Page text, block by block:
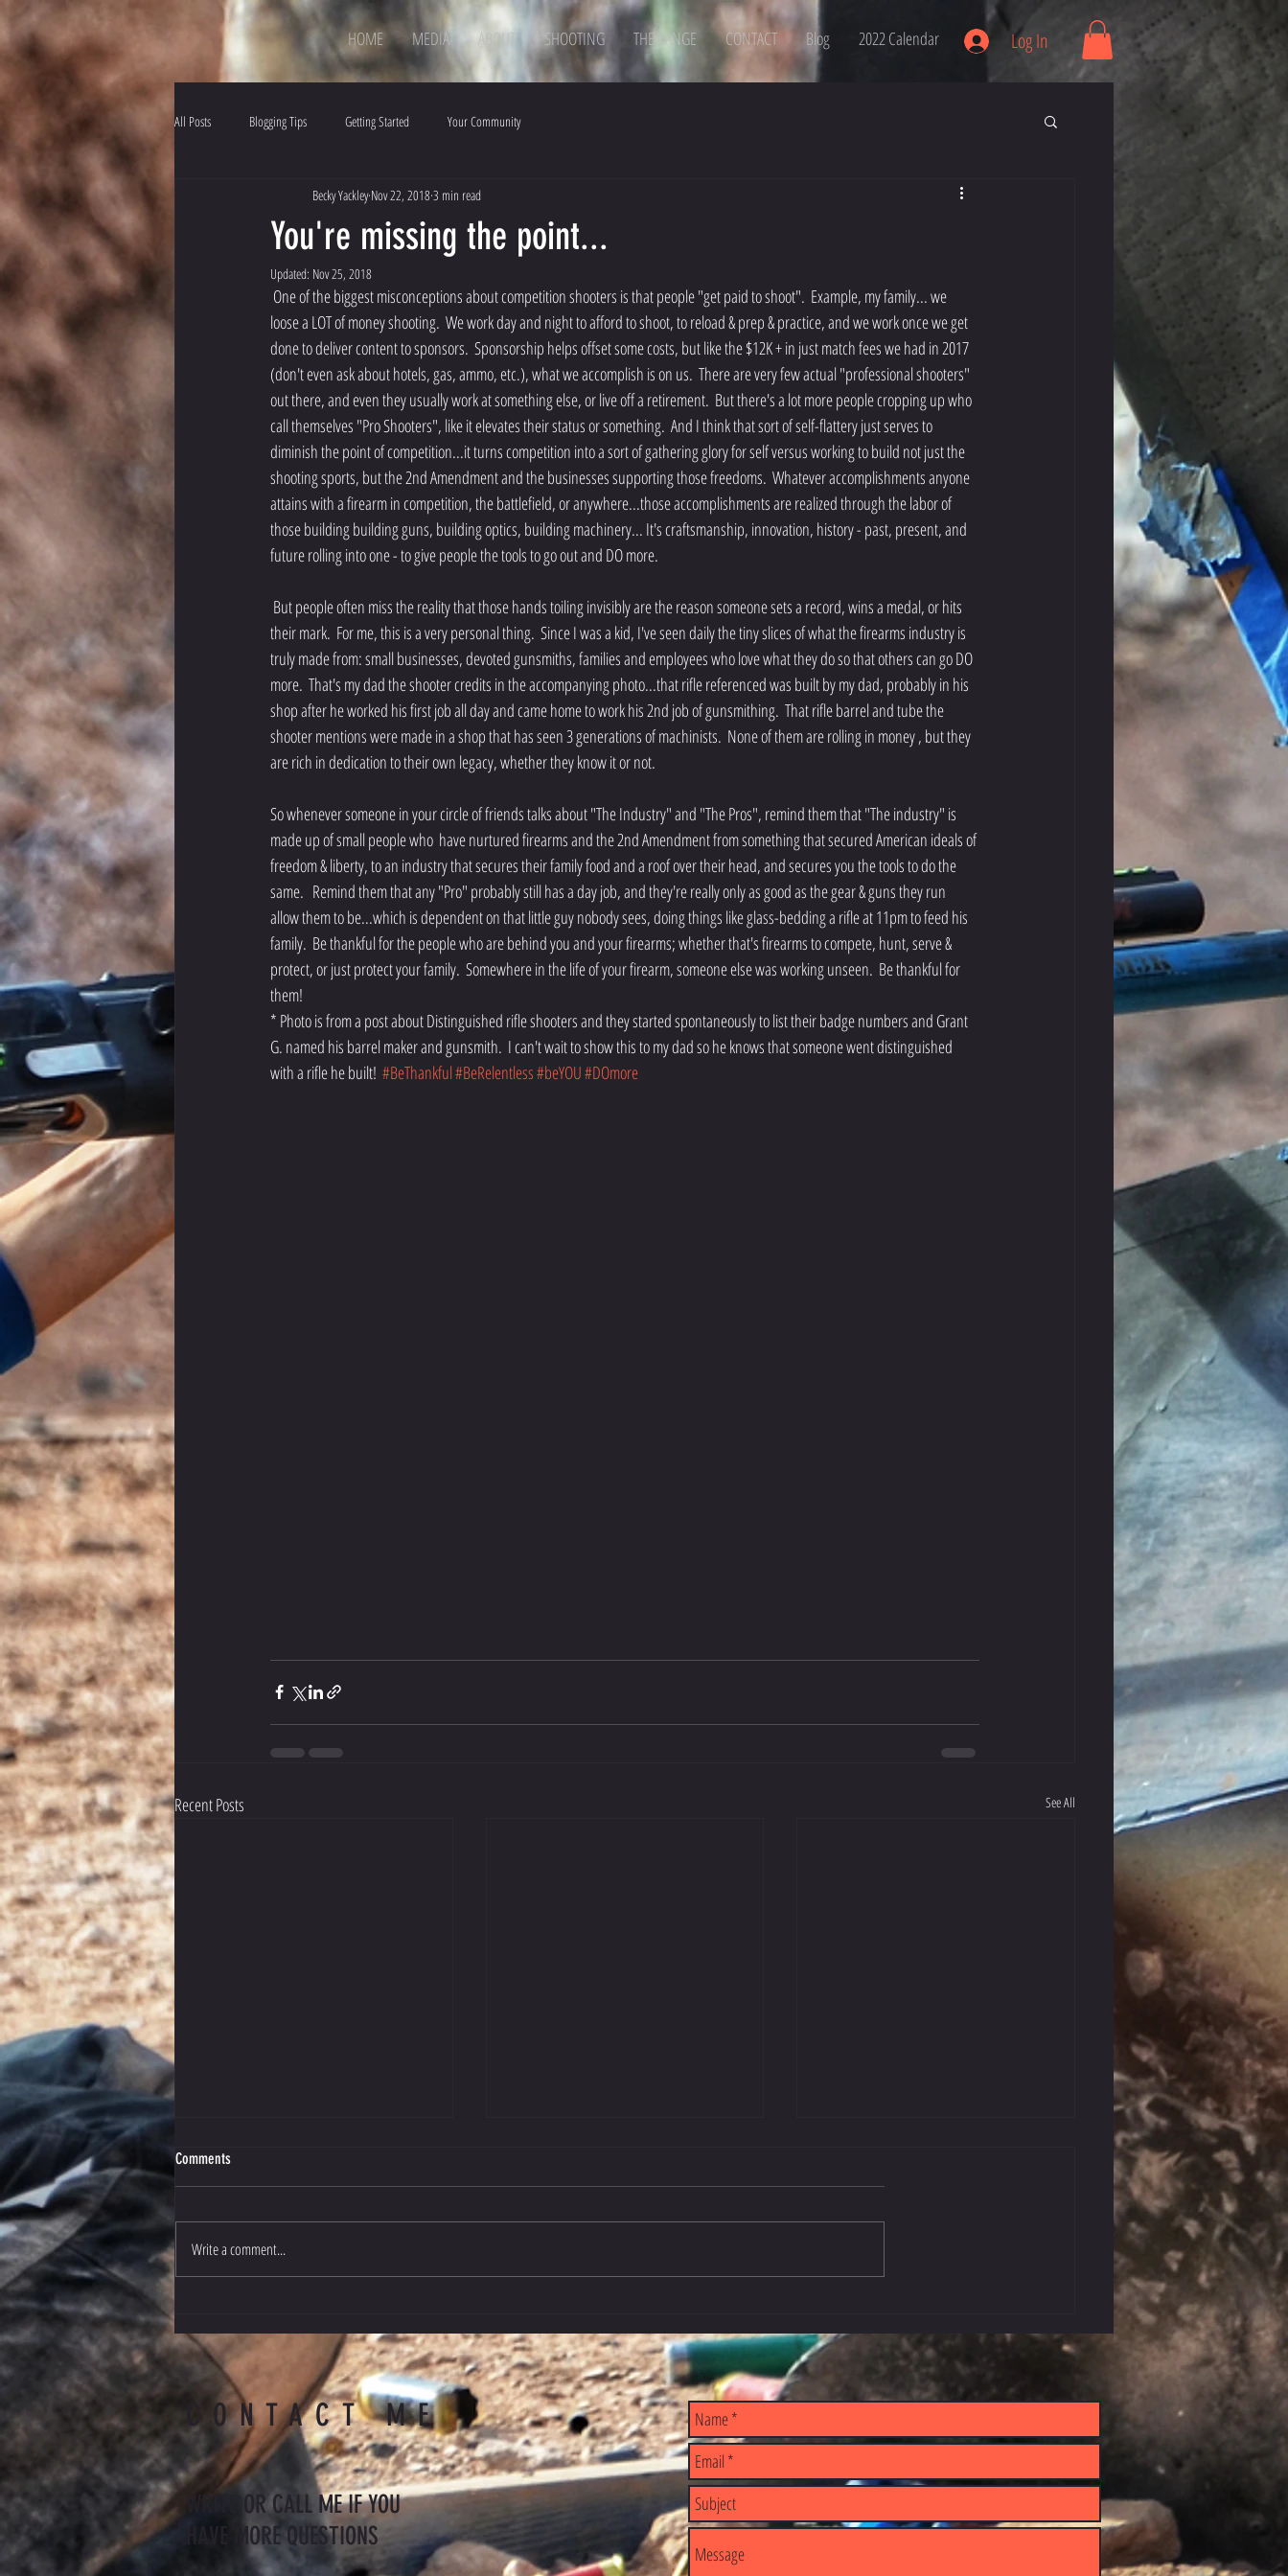
HOME MEDIA ABOUT SHOOTING THE RANGE CONTACT Blog 2022 Calendar Log In
All Posts Blogging Tips Getting Started Your Community
You're missing the point...
Becky Yackley Nov 22, 2018 3 min read
Updated: Nov 25, 2018
loose a LOT of money shooting.  We work day and night to afford to shoot, to reload & prep & practice, and we work once we get
done to deliver content to sponsors.  Sponsorship helps offset some costs, but like the $12K + in just match fees we had in 2017
(don't even ask about hotels, gas, ammo, etc.), what we accomplish is on us.  There are very few actual "professional shooters"
out there, and even they usually work at something else, or live off a retirement.  But there's a lot more people cropping up who
call themselves "Pro Shooters", like it elevates their status or something.  And I think that sort of self-flattery just serves to
diminish the point of competition...it turns competition into a sort of gathering glory for self versus working to build not just the
shooting sports, but the 2nd Amendment and the businesses supporting those freedoms.  Whatever accomplishments anyone
attains with a firearm in competition, the battlefield, or anywhere...those accomplishments are realized through the labor of
those building building guns, building optics, building machinery... It's craftsmanship, innovation, history - past, present, and
future rolling into one - to give people the tools to go out and DO more.
their mark.  For me, this is a very personal thing.  Since I was a kid, I've seen daily the tiny slices of what the firearms industry is
truly made from: small businesses, devoted gunsmiths, families and employees who love what they do so that others can go DO
more.  That's my dad the shooter credits in the accompanying photo...that rifle referenced was built by my dad, probably in his
shop after he worked his first job all day and came home to work his 2nd job of gunsmithing.  That rifle barrel and tube the
shooter mentions were made in a shop that has seen 3 generations of machinists.  None of them are rolling in money , but they
are rich in dedication to their own legacy, whether they know it or not.
So whenever someone in your circle of friends talks about "The Industry" and "The Pros", remind them that "The industry" is
made up of small people who  have nurtured firearms and the 2nd Amendment from something that secured American ideals of
freedom & liberty, to an industry that secures their family food and a roof over their head, and secures you the tools to do the
same.   Remind them that any "Pro" probably still has a day job, and they're really only as good as the gear & guns they run
allow them to be...which is dependent on that little guy nobody sees, doing things like glass-bedding a rifle at 11pm to feed his
family.  Be thankful for the people who are behind you and your firearms; whether that's firearms to compete, hunt, serve &
protect, or just protect your family.  Somewhere in the life of your firearm, someone else was working unseen.  Be thankful for
them!
* Photo is from a post about Distinguished rifle shooters and they started spontaneously to list their badge numbers and Grant
G. named his barrel maker and gunsmith.  I can't wait to show this to my dad so he knows that someone went distinguished
with a rifle he built! #BeThankful#BeRelentless#beYOU#DOmore
Recent Posts See All
Czech Check 2026 - Let's Go
Comments
Write a comment...
CONTACT ME
WRITE OR CALL ME IF YOU
HAVE MORE QUESTIONS